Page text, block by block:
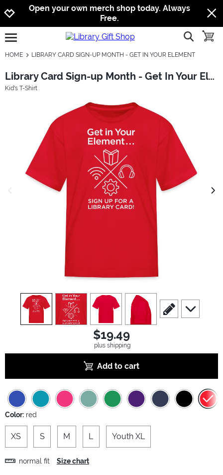
Jump to navigation
Jump to content
Increase contrast
Open your own merch shop today. Always
Free.
open burgermenu show
HOME LIBRARY CARD SIGN-UP MONTH - GET IN YOUR ELEMENT
Library Card Sign-up Month - Get In Your Element
Kid's T-Shirt
previous image
view1 view2 view view4
scroll to edit slide
scroll to
$19.49
plus shipping
Add to cart
Color: red
XS S M L Youth XL
normal fit Size chart